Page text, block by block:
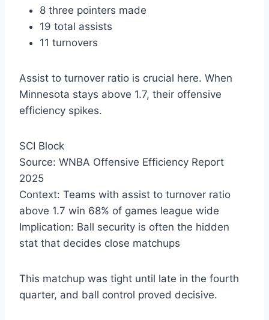
8 three pointers made
19 total assists
11 turnovers
Assist to turnover ratio is crucial here. When
Minnesota stays above 1.7, their offensive
efficiency spikes.
SCI Block
Source: WNBA Offensive Efficiency Report
2025
Context: Teams with assist to turnover ratio
above 1.7 win 68% of games league wide
Implication: Ball security is often the hidden
stat that decides close matchups
This matchup was tight until late in the fourth
quarter, and ball control proved decisive.